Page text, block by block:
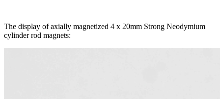
The display of axially magnetized 4 x 20mm Strong Neodymium
cylinder rod magnets: